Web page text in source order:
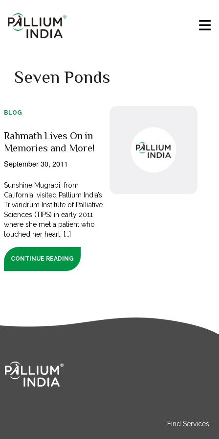
Seven Ponds
BLOG
Rahmath Lives On in
Memories and More!
September 30, 2011
Sunshine Mugrabi, from
California, visited Pallium India’s
Trivandrum Institute of Palliative
Sciences (TIPS) in early 2011
where she met a patient who
touched her heart. [...]
CONTINUE READING
Find Services